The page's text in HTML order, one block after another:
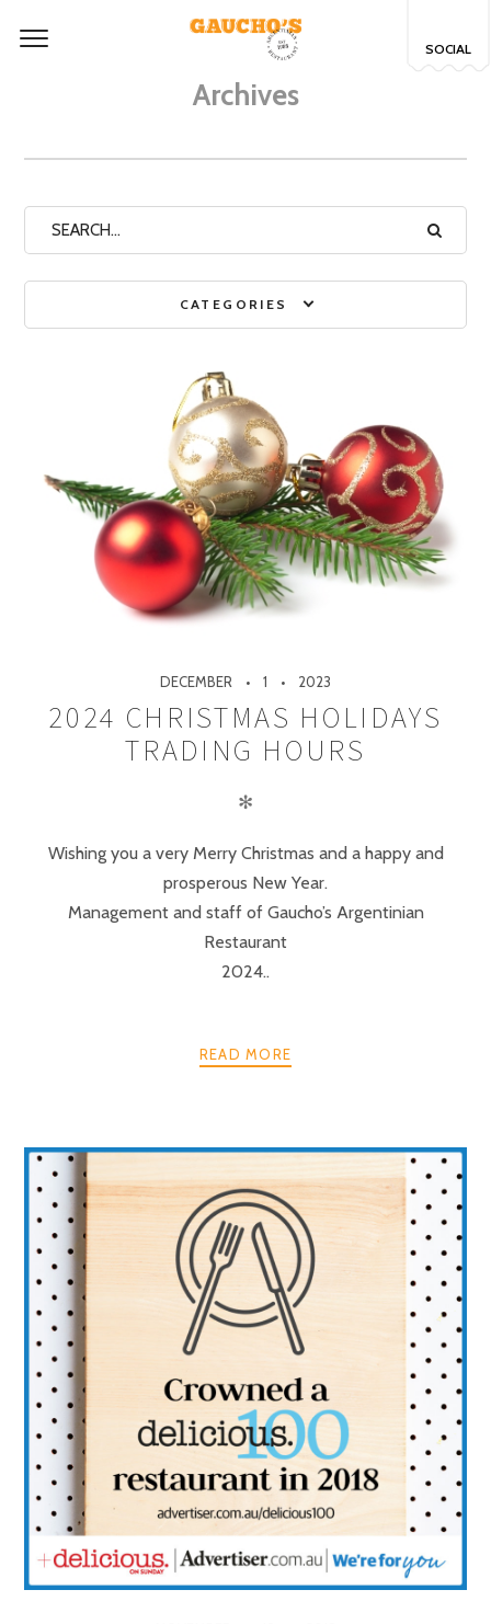
Archives
CATEGORIES
DECEMBER 1 2023
2024 CHRISTMAS HOLIDAYS
TRADING HOURS
✻
Wishing you a very Merry Christmas and a happy and
prosperous New Year.
Management and staff of Gaucho’s Argentinian
Restaurant
2024..
READ MORE
SOCIAL